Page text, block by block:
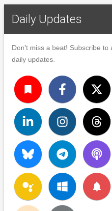
Daily Updates
Don't miss a beat! Subscribe
daily updates.
turned_in
notifications